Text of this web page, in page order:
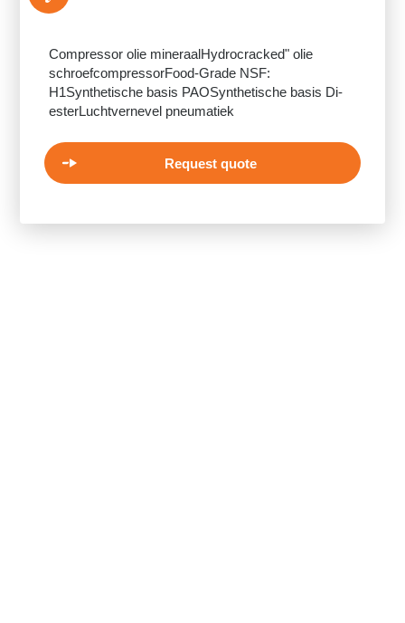
Compressor olie mineraalHydrocracked" olie
schroefcompressorFood-Grade NSF:
H1Synthetische basis PAOSynthetische basis Di-
esterLuchtvernevel pneumatiek
Request quote